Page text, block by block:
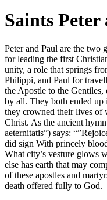
Saints Peter
Peter and Paul are the two
for leading the first
unity, a role that springs
Philippi, and Paul for
the Apostle to the Gentiles,
by all. They both ended up
they crowned their lives of
Christ. As the ancient
aeternitatis”) says:
did sign With princely
What city’s vesture glows
else has earth that may
of these apostles and
death offered fully to God.